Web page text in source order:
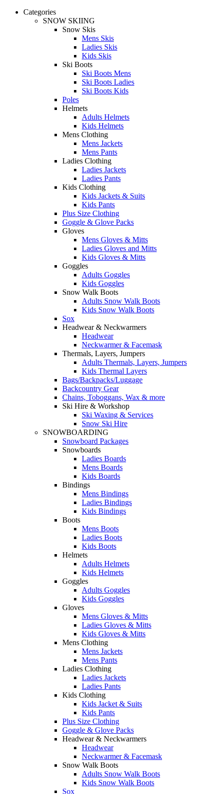
Categories
SNOW SKIING
Snow Skis
Mens Skis
Ladies Skis
Kids Skis
Ski Boots
Ski Boots Mens
Ski Boots Ladies
Ski Boots Kids
Poles
Helmets
Adults Helmets
Kids Helmets
Mens Clothing
Mens Jackets
Mens Pants
Ladies Clothing
Ladies Jackets
Ladies Pants
Kids Clothing
Kids Jackets & Suits
Kids Pants
Plus Size Clothing
Goggle & Glove Packs
Gloves
Mens Gloves & Mitts
Ladies Gloves and Mitts
Kids Gloves & Mitts
Goggles
Adults Goggles
Kids Goggles
Snow Walk Boots
Adults Snow Walk Boots
Kids Snow Walk Boots
Sox
Headwear & Neckwarmers
Headwear
Neckwarmer & Facemask
Thermals, Layers, Jumpers
Adults Thermals, Layers, Jumpers
Kids Thermal Layers
Bags/Backpacks/Luggage
Backcountry Gear
Chains, Toboggans, Wax & more
Ski Hire & Workshop
Ski Waxing & Services
Snow Ski Hire
SNOWBOARDING
Snowboard Packages
Snowboards
Ladies Boards
Mens Boards
Kids Boards
Bindings
Mens Bindings
Ladies Bindings
Kids Bindings
Boots
Mens Boots
Ladies Boots
Kids Boots
Helmets
Adults Helmets
Kids Helmets
Goggles
Adults Goggles
Kids Goggles
Gloves
Mens Gloves & Mitts
Ladies Gloves & Mitts
Kids Gloves & Mitts
Mens Clothing
Mens Jackets
Mens Pants
Ladies Clothing
Ladies Jackets
Ladies Pants
Kids Clothing
Kids Jacket & Suits
Kids Pants
Plus Size Clothing
Goggle & Glove Packs
Headwear & Neckwarmers
Headwear
Neckwarmer & Facemask
Snow Walk Boots
Adults Snow Walk Boots
Kids Snow Walk Boots
Sox